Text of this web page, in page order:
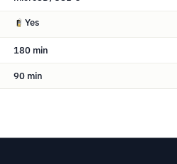
Yes
180 min
90 min